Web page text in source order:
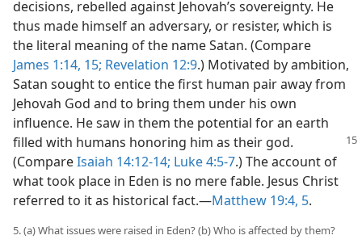
decisions, rebelled against Jehovah’s sovereignty. He
thus made himself an adversary, or resister, which is
the literal meaning of the name Satan. (Compare
James 1:14, 15; Revelation 12:9.) Motivated by ambition,
Satan sought to entice the first human pair away from
Jehovah God and to bring them under his own
influence. He saw in them the potential for an earth
filled with humans honoring him as their god.
(CompareIsaiah 14:12-14; Luke 4:5-7.) The account of
what took place in Eden is no mere fable. Jesus Christ
referred to it as historical fact.​—Matthew 19:4, 5.
5. (a) What issues were raised in Eden? (b) Who is affected by them?